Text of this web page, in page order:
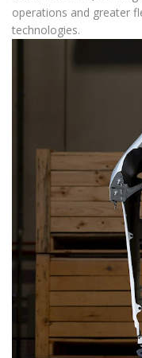
operations and greater
technologies.